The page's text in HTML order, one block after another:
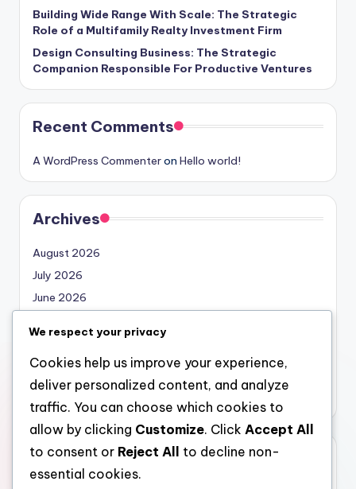
Building Wide Range With Scale: The Strategic
Role of a Multifamily Realty Investment Firm
Design Consulting Business: The Strategic
Companion Responsible For Productive Ventures
Recent Comments
A WordPress Commenteron Hello world!
Archives
August 2026
July 2026
June 2026
April 2026
March 2026
February 2026
Categories
We respect your privacy
Cookies help us improve your experience,
deliver personalized content, and analyze
traffic. You can choose which cookies to
allow by clicking Customize. Click Accept All
to consent or Reject All
to decline non-
essential cookies.